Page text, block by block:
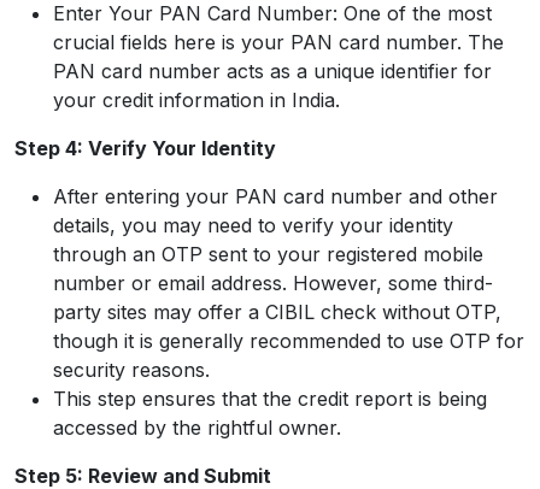
Enter Your PAN Card Number: One of the most
crucial fields here is your PAN card number. The
PAN card number acts as a unique identifier for
your credit information in India.
Step 4: Verify Your Identity
After entering your PAN card number and other
details, you may need to verify your identity
through an OTP sent to your registered mobile
number or email address. However, some third-
party sites may offer a CIBIL check without OTP,
though it is generally recommended to use OTP for
security reasons.
This step ensures that the credit report is being
accessed by the rightful owner.
Step 5: Review and Submit